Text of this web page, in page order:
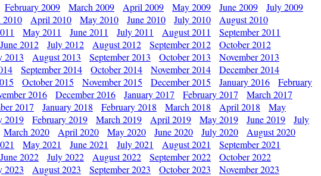
February 2009 March 2009 April 2009 May 2009 June 2009
July 2009
2010 April 2010 May 2010 June 2010 July 2010
August 2010
May 2011 June 2011 July 2011 August 2011
September 2011
June 2012 July 2012 August 2012 September 2012
October 2012
2013 August 2013 September 2013 October 2013
November 2013
September 2014 October 2014 November 2014
December 2014
October 2015 November 2015 December 2015 January 2016
February
2016 December 2016 January 2017 February 2017
March 2017
2017 January 2018 February 2018 March 2018 April 2018
May
2019 February 2019 March 2019 April 2019 May 2019 June 2019
July
March 2020 April 2020 May 2020 June 2020 July 2020
August 2020
May 2021 June 2021 July 2021 August 2021
September 2021
June 2022 July 2022 August 2022 September 2022
October 2022
2023 August 2023 September 2023 October 2023
November 2023